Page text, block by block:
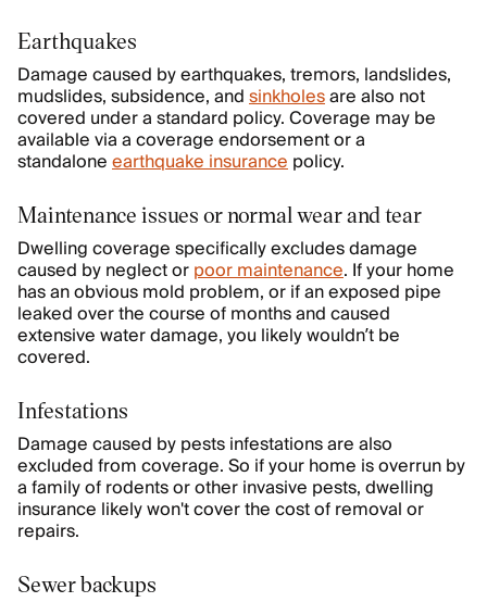
Earthquakes
Damage caused by earthquakes, tremors, landslides,
mudslides, subsidence, andsinkholesare also not
covered under a standard policy. Coverage may be
available via a coverage endorsement or a
standaloneearthquake insurancepolicy.
Maintenance issues or normal wear and tear
Dwelling coverage specifically excludes damage
caused by neglect orpoor maintenance. If your home
has an obvious mold problem, or if an exposed pipe
leaked over the course of months and caused
extensive water damage, you likely wouldn’t be
covered.
Infestations
Damage caused by pests infestations are also
excluded from coverage. So if your home is overrun by
a family of rodents or other invasive pests, dwelling
insurance likely won't cover the cost of removal or
repairs.
Sewer backups